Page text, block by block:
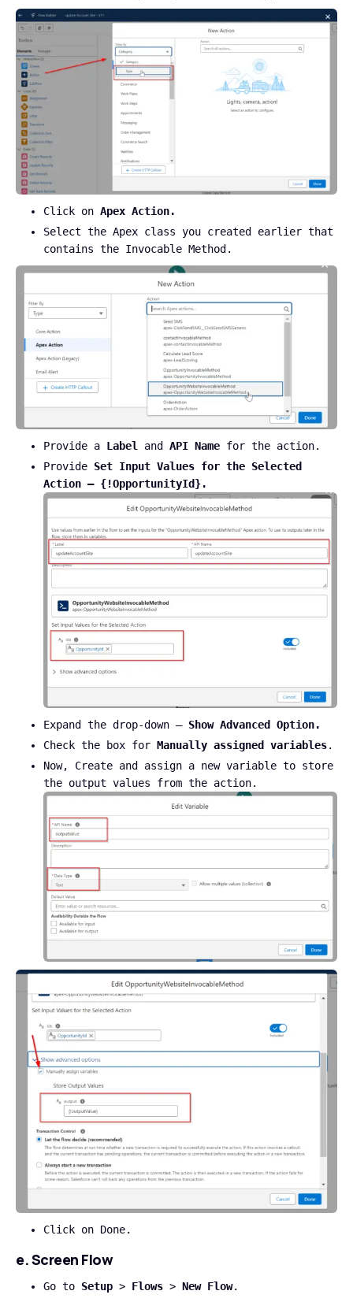
Click on Apex Action.
Select the Apex class you created earlier that
contains the Invocable Method.
Provide a Label and API Name for the action.
Provide Set Input Values for the Selected
Action – {!OpportunityId}.
Expand the drop-down – Show Advanced Option.
Check the box for Manually assigned variables.
Now, Create and assign a new variable to store
the output values from the action.
Click on Done.
e. Screen Flow
Go to Setup > Flows > New Flow.